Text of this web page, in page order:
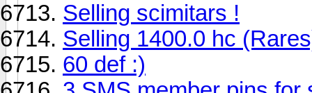
Selling scimitars !
Selling 1400.0 hc
60 def :)